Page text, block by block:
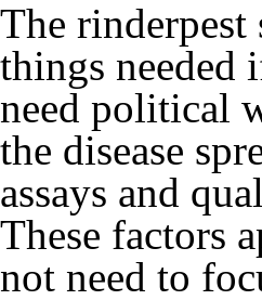
The rinderpest
things needed
need political
the disease
assays and
These factors
not need to